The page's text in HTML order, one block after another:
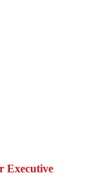
Executive